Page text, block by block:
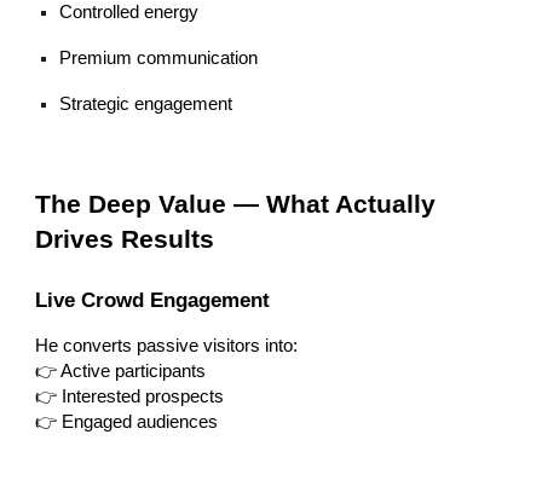
Controlled energy
Premium communication
Strategic engagement
The Deep Value — What Actually
Drives Results
Live Crowd Engagement
He converts passive visitors into:
👉 Active participants
👉 Interested prospects
👉 Engaged audiences